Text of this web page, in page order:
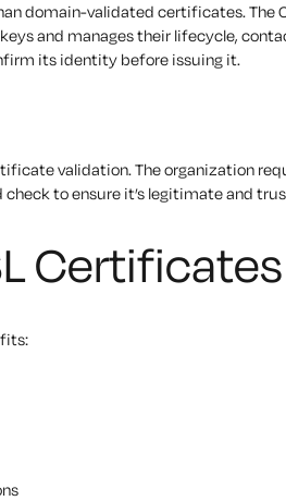
domain-validated certificates. The
and manages their lifecycle,
its identity before issuing it.
validation. The organization
to ensure it’s legitimate and
Certificates